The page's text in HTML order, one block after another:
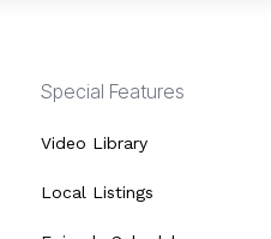
Special Features
Video Library
Local Listings